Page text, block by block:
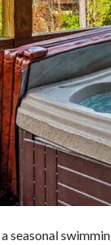
a seasonal